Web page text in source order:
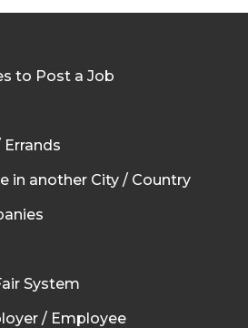
to Post a Job
in another City / Country
System
/ Employee